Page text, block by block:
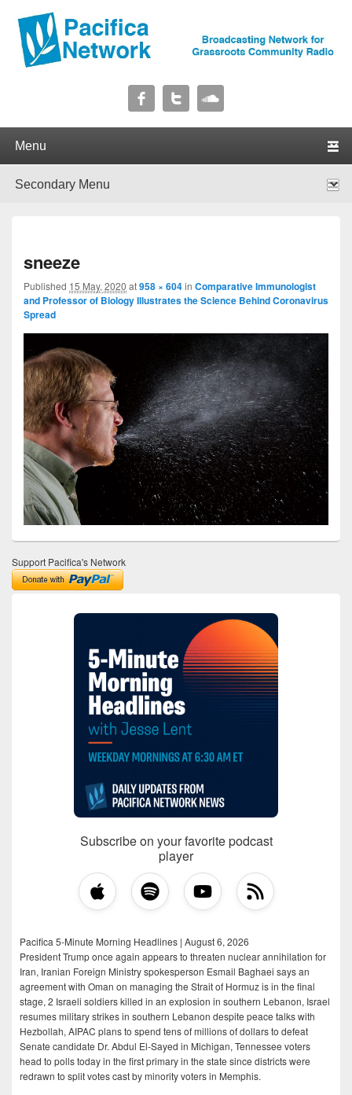
Pacifica Network
sneeze
Published 15 May, 2020 at958 × 604in Comparative Immunologist
and Professor of Biology Illustrates the Science Behind Coronavirus
Spread
Support Pacifica's Network
Subscribe on your favorite podcast
player
Pacifica 5-Minute Morning Headlines | August 6, 2026
President Trump once again appears to threaten nuclear annihilation for
Iran, Iranian Foreign Ministry spokesperson Esmail Baghaei says an
agreement with Oman on managing the Strait of Hormuz is in the final
stage, 2 Israeli soldiers killed in an explosion in southern Lebanon, Israel
resumes military strikes in southern Lebanon despite peace talks with
Hezbollah, AIPAC plans to spend tens of millions of dollars to defeat
Senate candidate Dr. Abdul El-Sayed in Michigan, Tennessee voters
head to polls today in the first primary in the state since districts were
redrawn to split votes cast by minority voters in Memphis.